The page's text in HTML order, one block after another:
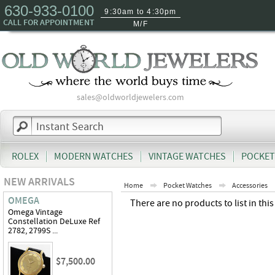
630-933-0100
CALL FOR APPOINTMENT
9:30am to 4:30pm
M/F
sales@oldworldjewelers.com
ROLEX MODERN WATCHES VINTAGE WATCHES
NEW ARRIVALS
OMEGA
Omega Vintage
Constellation DeLuxe Ref
2782, 2799S ...
$7,500.00
Home Pocket Watches Accessories
There are no products to list in